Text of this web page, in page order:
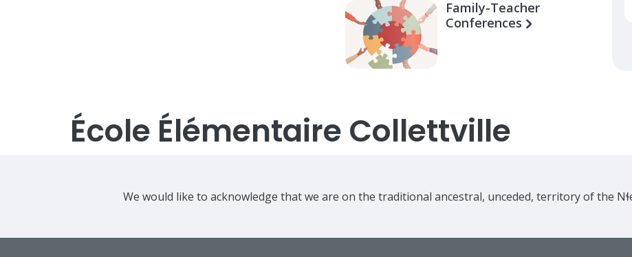
Family-Teacher
Conferences
École Élémentaire Collettville
We would like to acknowledge that we are on the traditional ancestral, unceded, territory of the